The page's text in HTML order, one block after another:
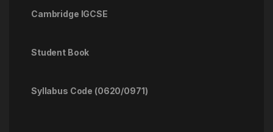
Cambridge IGCSE
Student Book
Syllabus Code (0620/0971)